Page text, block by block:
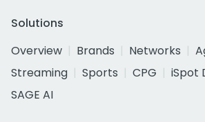
Solutions
Overview
Brands Networks
Streaming
Sports CPG
iSpot
SAGE AI